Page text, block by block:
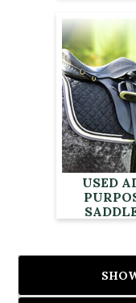
USED